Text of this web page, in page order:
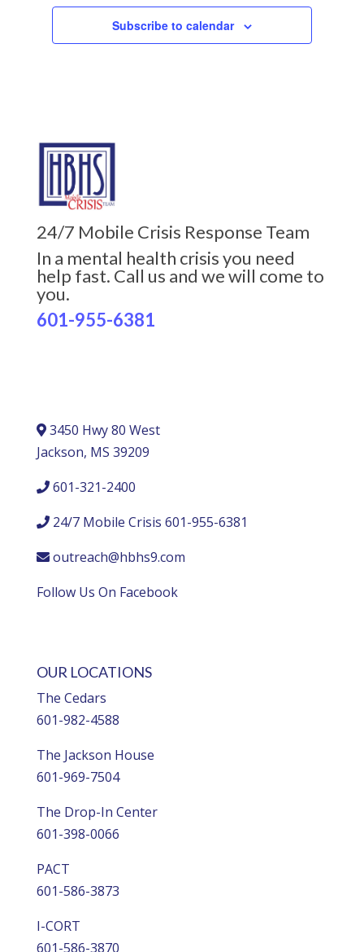
Subscribe to calendar
24/7 Mobile Crisis Response Team
In a mental health crisis you need
help fast. Call us and we will come to
you.
601-955-6381
3450 Hwy 80 West
Jackson, MS 39209
601-321-2400
24/7 Mobile Crisis 601-955-6381
outreach@hbhs9.com
Follow Us On Facebook
OUR LOCATIONS
The Cedars
601-982-4588
The Jackson House
601-969-7504
The Drop-In Center
601-398-0066
PACT
601-586-3873
I-CORT
601-586-3870